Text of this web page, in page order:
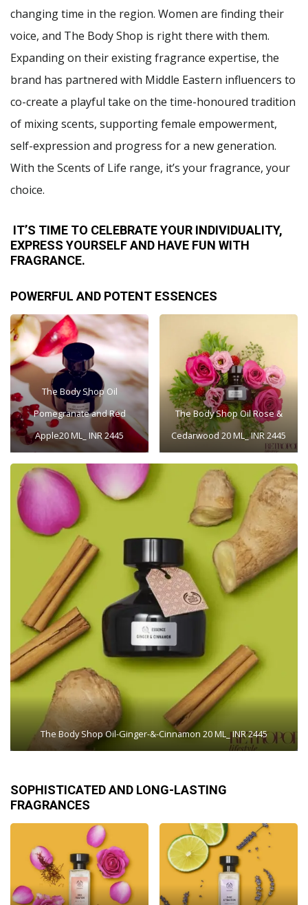
changing time in the region. Women are finding their
voice, and The Body Shop is right there with them.
Expanding on their existing fragrance expertise, the
brand has partnered with Middle Eastern influencers to
co-create a playful take on the time-honoured tradition
of mixing scents, supporting female empowerment,
self-expression and progress for a new generation.
With the Scents of Life range, it’s your fragrance, your
choice.
IT’S TIME TO CELEBRATE YOUR INDIVIDUALITY,
EXPRESS YOURSELF AND HAVE FUN WITH
FRAGRANCE.
POWERFUL AND POTENT ESSENCES
The Body Shop Oil
Pomegranate and Red
Apple20 ML_ INR 2445
The Body Shop Oil Rose &
Cedarwood 20 ML_ INR 2445
The Body Shop Oil-Ginger-&-Cinnamon 20 ML_ INR 2445
SOPHISTICATED AND LONG-LASTING
FRAGRANCES